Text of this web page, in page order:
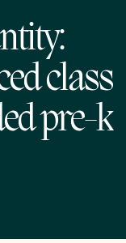
class
pre-k